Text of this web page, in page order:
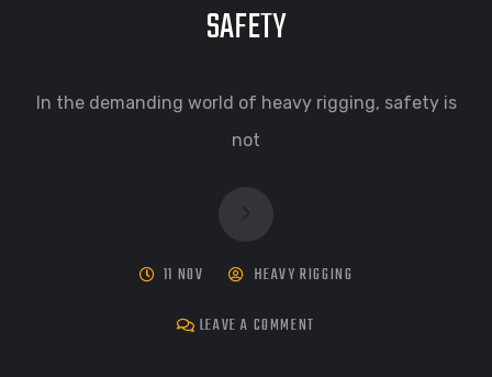
SAFETY
In the demanding world of heavy rigging, safety is
not
11 NOV
HEAVY RIGGING
LEAVE A COMMENT